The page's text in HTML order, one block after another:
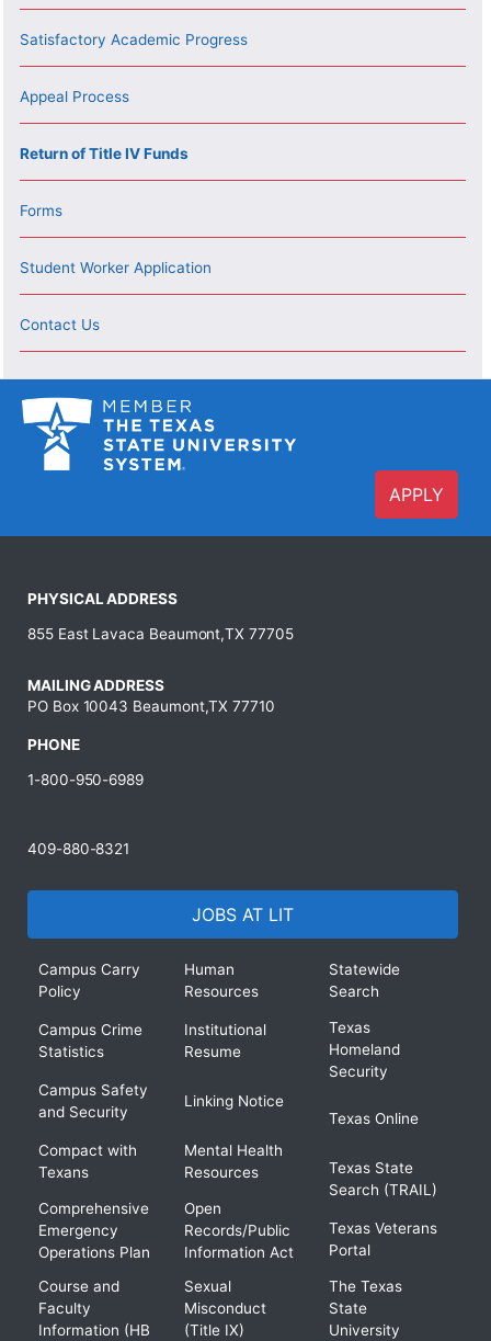
Satisfactory Academic Progress
Appeal Process
Return of Title IV Funds
Forms
Student Worker Application
Contact Us
APPLY
PHYSICAL ADDRESS
855 East Lavaca Beaumont,TX 77705
MAILING ADDRESS
PO Box 10043 Beaumont,TX 77710
PHONE
1-800-950-6989
409-880-8321
JOBS AT LIT
Campus Carry
Policy
Campus Crime
Statistics
Campus Safety
and Security
Compact with
Texans
Comprehensive
Emergency
Operations Plan
Course and
Faculty
Information (HB
Human
Resources
Institutional
Resume
Linking Notice
Mental Health
Resources
Open
Records/Public
Information Act
Sexual
Misconduct
(Title IX)
Statewide
Search
Texas
Homeland
Security
Texas Online
Texas State
Search (TRAIL)
Texas Veterans
Portal
The Texas
State
University